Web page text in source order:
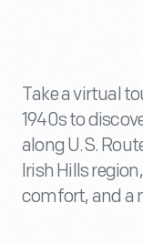
Take a virtual
1940s to
along U.S.
Irish Hills
comfort, and a